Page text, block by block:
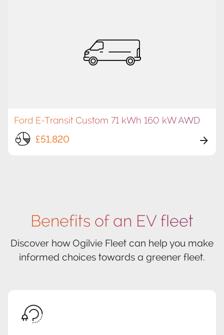
Ford E-Transit Custom 71 kWh 160 kW AWD
£51,820
Benefits of an EV fleet
Discover how Ogilvie Fleet can help you make
informed choices towards a greener fleet.